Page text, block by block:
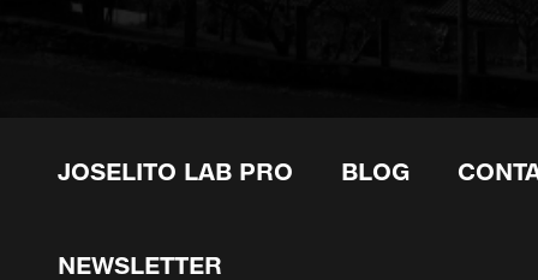
JOSELITO LAB PRO BLOG
NEWSLETTER